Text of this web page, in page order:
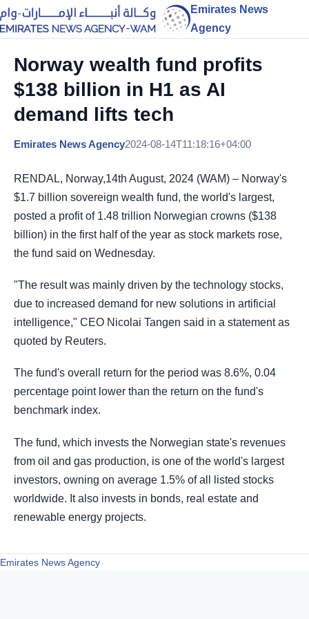
Emirates News
Agency
Norway wealth fund profits
$138 billion in H1 as AI
demand lifts tech
Emirates News Agency2024-08-14T11:18:16+04:00
RENDAL, Norway,14th August, 2024 (WAM) – Norway's
$1.7 billion sovereign wealth fund, the world's largest,
posted a profit of 1.48 trillion Norwegian crowns ($138
billion) in the first half of the year as stock markets rose,
the fund said on Wednesday.
"The result was mainly driven by the technology stocks,
due to increased demand for new solutions in artificial
intelligence," CEO Nicolai Tangen said in a statement as
quoted by Reuters.
The fund's overall return for the period was 8.6%, 0.04
percentage point lower than the return on the fund's
benchmark index.
The fund, which invests the Norwegian state's revenues
from oil and gas production, is one of the world's largest
investors, owning on average 1.5% of all listed stocks
worldwide. It also invests in bonds, real estate and
renewable energy projects.
Emirates News Agency